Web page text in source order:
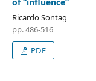
of “influence”
Ricardo Sontag
pp. 486-516
PDF